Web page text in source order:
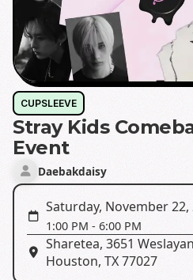
CUPSLEEVE
Stray Kids
Event
Daebakdaisy
Saturday, November 22,
1:00 PM - 6:00 PM
Sharetea, 3651
Houston, TX 77027